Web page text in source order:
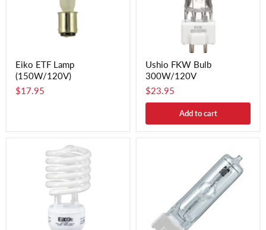
Eiko ETF Lamp
(150W/120V)
$17.95
Ushio FKW Bulb
300W/120V
$23.95
Add to cart